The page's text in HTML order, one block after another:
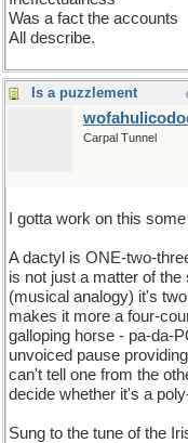
Was a fact the accounts
All describe.
Is a puzzlement
Carpal Tunnel
I gotta work on this
A dactyl is ONE-two-
is not just a matter of
(musical analogy) it's
makes it more a four-
galloping horse - pa-da-
unvoiced pause
can't tell one from the
decide whether it's a
Sung to the tune of the